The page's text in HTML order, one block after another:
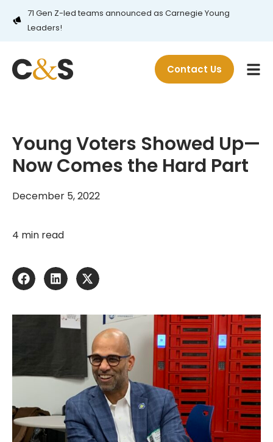
71 Gen Z-led teams announced as Carnegie Young
Leaders!
Contact Us
Young Voters Showed Up—
Now Comes the Hard Part
December 5, 2022
4 min read